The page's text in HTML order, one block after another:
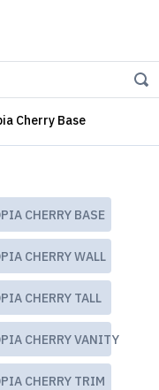
Cherry Base
CHERRY BASE
CHERRY WALL
CHERRY TALL
CHERRY VANITY
CHERRY TRIM